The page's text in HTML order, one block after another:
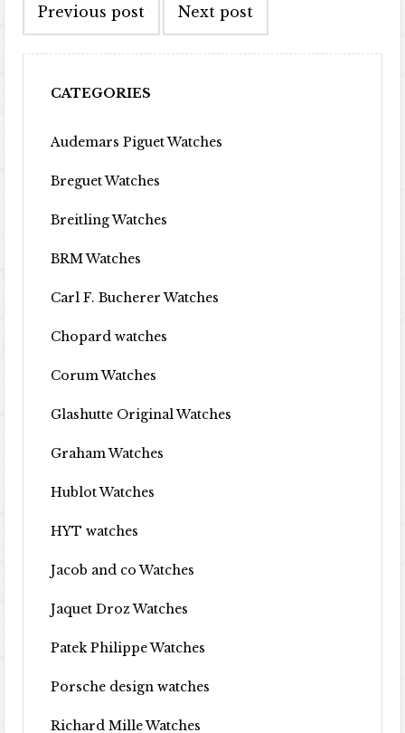
Previous post Next post
CATEGORIES
Audemars Piguet Watches
Breguet Watches
Breitling Watches
BRM Watches
Carl F. Bucherer Watches
Chopard watches
Corum Watches
Glashutte Original Watches
Graham Watches
Hublot Watches
HYT watches
Jacob and co Watches
Jaquet Droz Watches
Patek Philippe Watches
Porsche design watches
Richard Mille Watches